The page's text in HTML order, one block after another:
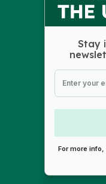
Stay
For more